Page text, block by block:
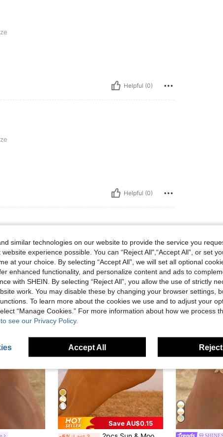
Helpful (0)
Helpful (0)
Save AU$0.15
similar technologies on our website to provide the service you
experience possible. You can “Reject All",“Accept All”, or set
at your choice. By selecting “Accept All”, we will set all optional
enhanced functionality, and personalize content and ads to
with SHEIN. By selecting “Reject All”, you allow the use of strictly
work. You may disable these by changing your browser settings,
To learn more about the cookies we use and to adjust your
“Manage Cookies.” For more information about how we process
see our Privacy Policy.
Accept All